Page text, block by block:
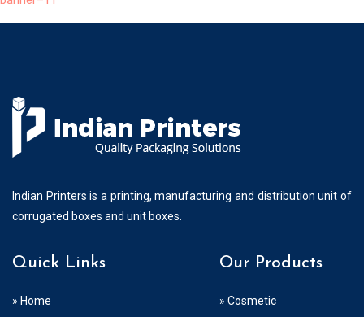
Indian Printers is a printing, manufacturing and distribution unit of
corrugated boxes and unit boxes.
Quick Links
» Home
Our Products
» Cosmetic